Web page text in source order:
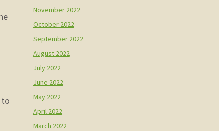
to
November 2022
October 2022
September 2022
August 2022
July 2022
June 2022
May 2022
April 2022
March 2022